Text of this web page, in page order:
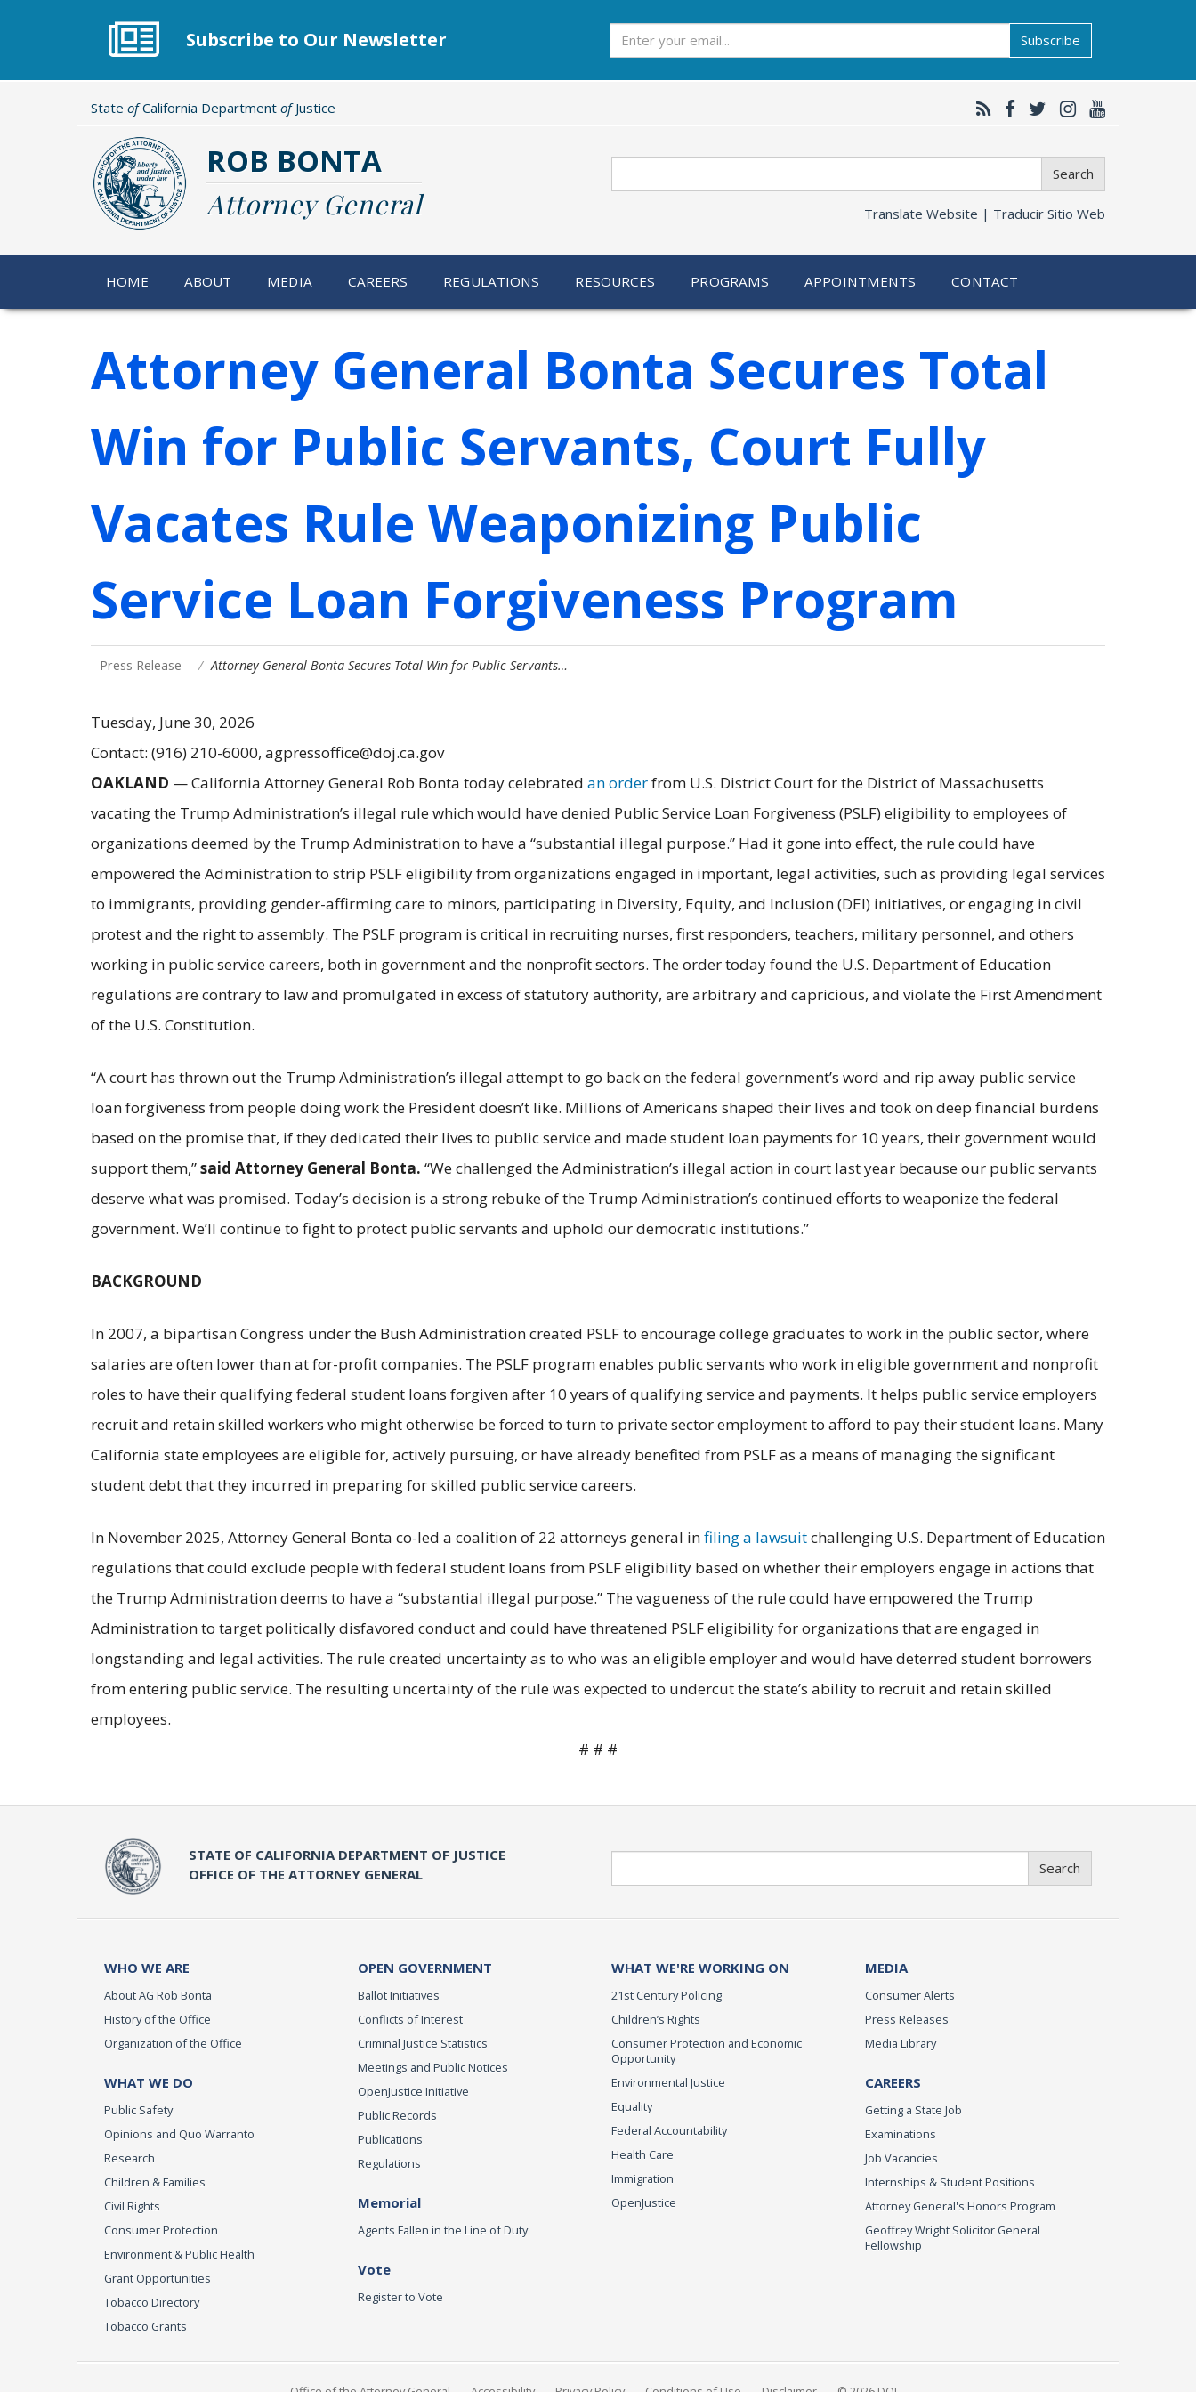
Subscribe to Our Newsletter Subscribe
State ofCalifornia Department ofJustice
ROB BONTA
Attorney General
Search
Translate Website | Traducir Sitio Web
HOME ABOUT MEDIA CAREERS REGULATIONS RESOURCES PROGRAMS APPOINTMENTS CONTACT
Attorney General Bonta Secures Total
Win for Public Servants, Court Fully
Vacates Rule Weaponizing Public
Service Loan Forgiveness Program
Press Release Attorney General Bonta Secures Total Win for Public Servants…
Tuesday, June 30, 2026
Contact: (916) 210-6000, agpressoffice@doj.ca.gov
OAKLAND — California Attorney General Rob Bonta today celebrated an orderfrom U.S. District Court for the District of Massachusetts
vacating the Trump Administration’s illegal rule which would have denied Public Service Loan Forgiveness (PSLF) eligibility to employees of
organizations deemed by the Trump Administration to have a “substantial illegal purpose.” Had it gone into effect, the rule could have
empowered the Administration to strip PSLF eligibility from organizations engaged in important, legal activities, such as providing legal services
to immigrants, providing gender-affirming care to minors, participating in Diversity, Equity, and Inclusion (DEI) initiatives, or engaging in civil
protest and the right to assembly. The PSLF program is critical in recruiting nurses, first responders, teachers, military personnel, and others
working in public service careers, both in government and the nonprofit sectors. The order today found the U.S. Department of Education
regulations are contrary to law and promulgated in excess of statutory authority, are arbitrary and capricious, and violate the First Amendment
of the U.S. Constitution.
“A court has thrown out the Trump Administration’s illegal attempt to go back on the federal government’s word and rip away public service
loan forgiveness from people doing work the President doesn’t like. Millions of Americans shaped their lives and took on deep financial burdens
based on the promise that, if they dedicated their lives to public service and made student loan payments for 10 years, their government would
support them,”said Attorney General Bonta. “We challenged the Administration’s illegal action in court last year because our public servants
deserve what was promised. Today’s decision is a strong rebuke of the Trump Administration’s continued efforts to weaponize the federal
government. We’ll continue to fight to protect public servants and uphold our democratic institutions.”
BACKGROUND
In 2007, a bipartisan Congress under the Bush Administration created PSLF to encourage college graduates to work in the public sector, where
salaries are often lower than at for-profit companies. The PSLF program enables public servants who work in eligible government and nonprofit
roles to have their qualifying federal student loans forgiven after 10 years of qualifying service and payments. It helps public service employers
recruit and retain skilled workers who might otherwise be forced to turn to private sector employment to afford to pay their student loans. Many
California state employees are eligible for, actively pursuing, or have already benefited from PSLF as a means of managing the significant
student debt that they incurred in preparing for skilled public service careers.
In November 2025, Attorney General Bonta co-led a coalition of 22 attorneys general infiling a lawsuitchallenging U.S. Department of Education
regulations that could exclude people with federal student loans from PSLF eligibility based on whether their employers engage in actions that
the Trump Administration deems to have a “substantial illegal purpose.” The vagueness of the rule could have empowered the Trump
Administration to target politically disfavored conduct and could have threatened PSLF eligibility for organizations that are engaged in
longstanding and legal activities. The rule created uncertainty as to who was an eligible employer and would have deterred student borrowers
from entering public service. The resulting uncertainty of the rule was expected to undercut the state’s ability to recruit and retain skilled
employees.
# # #
STATE OF CALIFORNIA DEPARTMENT OF JUSTICE
OFFICE OF THE ATTORNEY GENERAL
Search
WHO WE ARE
About AG Rob Bonta
History of the Office
Organization of the Office
WHAT WE DO
Public Safety
Opinions and Quo Warranto
Research
Children & Families
Civil Rights
Consumer Protection
Environment & Public Health
Grant Opportunities
Tobacco Directory
Tobacco Grants
OPEN GOVERNMENT
Ballot Initiatives
Conflicts of Interest
Criminal Justice Statistics
Meetings and Public Notices
OpenJustice Initiative
Public Records
Publications
Regulations
Memorial
Agents Fallen in the Line of Duty
Vote
Register to Vote
WHAT WE'RE WORKING ON
21st Century Policing
Children’s Rights
Consumer Protection and Economic
Opportunity
Environmental Justice
Equality
Federal Accountability
Health Care
Immigration
OpenJustice
MEDIA
Consumer Alerts
Press Releases
Media Library
CAREERS
Getting a State Job
Examinations
Job Vacancies
Internships & Student Positions
Attorney General's Honors Program
Geoffrey Wright Solicitor General
Fellowship